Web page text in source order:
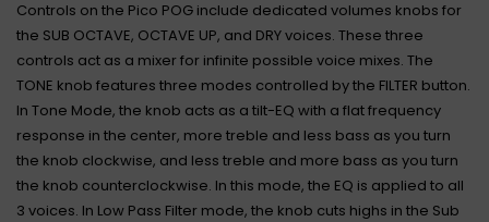
Controls on the Pico POG include dedicated volumes knobs for
the SUB OCTAVE, OCTAVE UP, and DRY voices. These three
controls act as a mixer for infinite possible voice mixes. The
TONE knob features three modes controlled by the FILTER button.
In Tone Mode, the knob acts as a tilt-EQ with a flat frequency
response in the center, more treble and less bass as you turn
the knob clockwise, and less treble and more bass as you turn
the knob counterclockwise. In this mode, the EQ is applied to all
3 voices. In Low Pass Filter mode, the knob cuts highs in the Sub